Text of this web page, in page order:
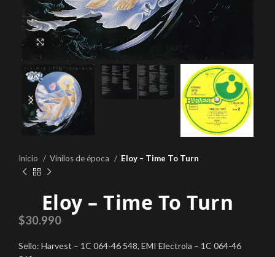
Click to enlarge
Inicio Vinilos de época Eloy – Time To Turn
Eloy – Time To Turn
$30.990
Sello: Harvest – 1C 064-46 548, EMI Electrola – 1C 064-46